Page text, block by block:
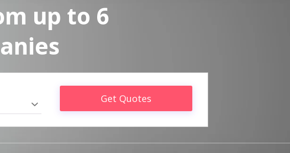
up to 6
Get Quotes